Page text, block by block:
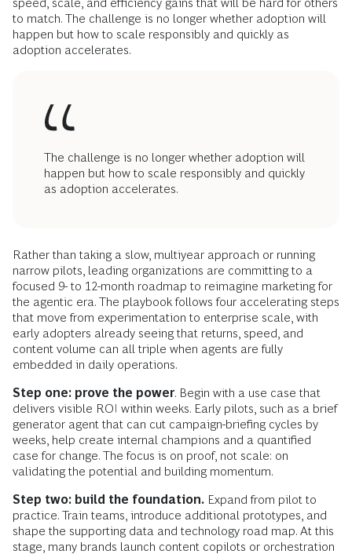
to match. The challenge is no longer whether adoption will
happen but how to scale responsibly and quickly as
adoption accelerates.
The challenge is no longer whether adoption will
happen but how to scale responsibly and quickly
as adoption accelerates.
Rather than taking a slow, multiyear approach or running
narrow pilots, leading organizations are committing to a
focused 9- to 12-month roadmap to reimagine marketing for
the agentic era. The playbook follows four accelerating steps
that move from experimentation to enterprise scale, with
early adopters already seeing that returns, speed, and
content volume can all triple when agents are fully
embedded in daily operations.
Step one: prove the power. Begin with a use case that
delivers visible ROI within weeks. Early pilots, such as a brief
generator agent that can cut campaign-briefing cycles by
weeks, help create internal champions and a quantified
case for change. The focus is on proof, not scale: on
validating the potential and building momentum.
Step two: build the foundation. Expand from pilot to
practice. Train teams, introduce additional prototypes, and
shape the supporting data and technology road map. At this
stage, many brands launch content copilots or orchestration